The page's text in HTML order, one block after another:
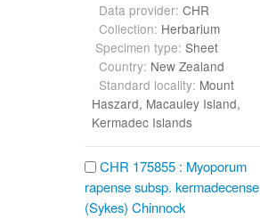
Data provider: CHR
Collection: Herbarium
Specimen type: Sheet
Country: New Zealand
Standard locality: Mount
Haszard, Macauley Island,
Kermadec Islands
CHR 175855 : Myoporum
rapense subsp. kermadecense
(Sykes) Chinnock